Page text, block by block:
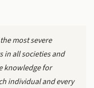
most severe
in all societies and
knowledge for
individual and every